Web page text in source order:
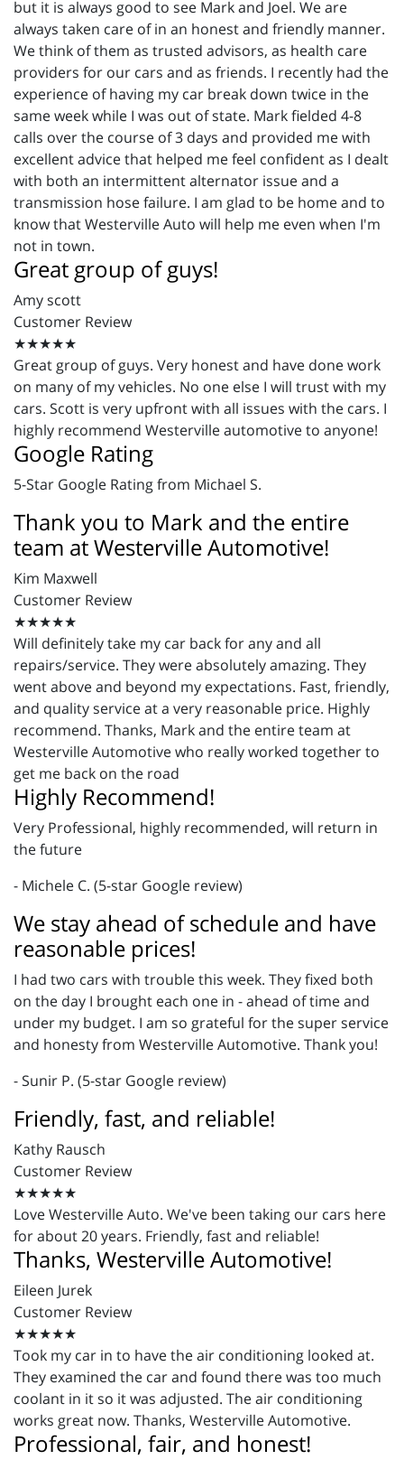
but it is always good to see Mark and Joel. We are
always taken care of in an honest and friendly manner.
We think of them as trusted advisors, as health care
providers for our cars and as friends. I recently had the
experience of having my car break down twice in the
same week while I was out of state. Mark fielded 4-8
calls over the course of 3 days and provided me with
excellent advice that helped me feel confident as I dealt
with both an intermittent alternator issue and a
transmission hose failure. I am glad to be home and to
know that Westerville Auto will help me even when I'm
not in town.
Great group of guys!
Amy scott
Customer Review
★★★★★
Great group of guys. Very honest and have done work
on many of my vehicles. No one else I will trust with my
cars. Scott is very upfront with all issues with the cars. I
highly recommend Westerville automotive to anyone!
Google Rating
5-Star Google Rating from Michael S.
Thank you to Mark and the entire
team at Westerville Automotive!
Kim Maxwell
Customer Review
★★★★★
Will definitely take my car back for any and all
repairs/service. They were absolutely amazing. They
went above and beyond my expectations. Fast, friendly,
and quality service at a very reasonable price. Highly
recommend. Thanks, Mark and the entire team at
Westerville Automotive who really worked together to
get me back on the road
Highly Recommend!
Very Professional, highly recommended, will return in
the future
- Michele C. (5-star Google review)
We stay ahead of schedule and have
reasonable prices!
I had two cars with trouble this week. They fixed both
on the day I brought each one in - ahead of time and
under my budget. I am so grateful for the super service
and honesty from Westerville Automotive. Thank you!
- Sunir P. (5-star Google review)
Friendly, fast, and reliable!
Kathy Rausch
Customer Review
★★★★★
Love Westerville Auto. We've been taking our cars here
for about 20 years. Friendly, fast and reliable!
Thanks, Westerville Automotive!
Eileen Jurek
Customer Review
★★★★★
Took my car in to have the air conditioning looked at.
They examined the car and found there was too much
coolant in it so it was adjusted. The air conditioning
works great now. Thanks, Westerville Automotive.
Professional, fair, and honest!